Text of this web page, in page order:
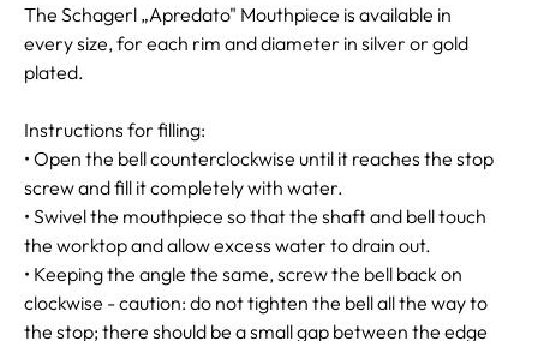
The Schagerl „Apredato" Mouthpiece is available in
every size, for each rim and diameter in silver or gold
plated.
Instructions for filling:
• Open the bell counterclockwise until it reaches the stop
screw and fill it completely with water.
• Swivel the mouthpiece so that the shaft and bell touch
the worktop and allow excess water to drain out.
• Keeping the angle the same, screw the bell back on
clockwise - caution: do not tighten the bell all the way to
the stop; there should be a small gap between the edge